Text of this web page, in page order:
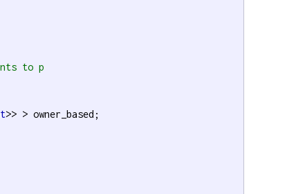
to p
>> > owner_based;